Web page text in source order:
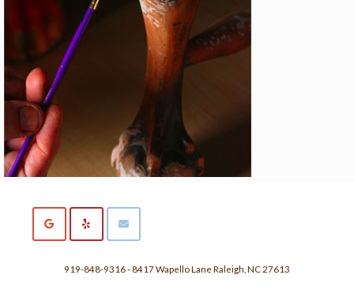
919-848-9316 - 8417 Wapello Lane Raleigh, NC 27613